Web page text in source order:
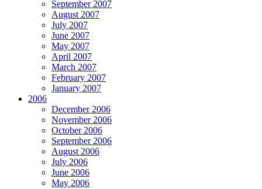
September 2007
August 2007
July 2007
June 2007
May 2007
April 2007
March 2007
February 2007
January 2007
2006
December 2006
November 2006
October 2006
September 2006
August 2006
July 2006
June 2006
May 2006